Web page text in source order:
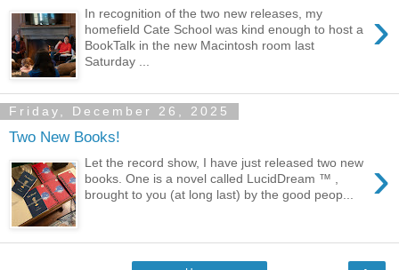
›
In recognition of the two new releases, my
homefield Cate School was kind enough to host a
BookTalk in the new Macintosh room last
Saturday ...
Friday, December 26, 2025
Two New Books!
›
Let the record show, I have just released two new
books. One is a novel called LucidDream ™ ,
brought to you (at long last) by the good peop...